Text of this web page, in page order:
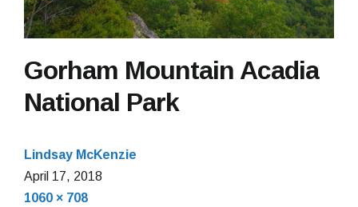
Gorham Mountain Acadia
National Park
Lindsay McKenzie
April 17, 2018
Full
1060 × 708